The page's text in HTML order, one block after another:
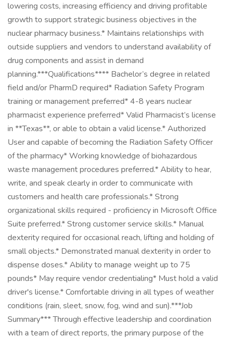
lowering costs, increasing efficiency and driving profitable
growth to support strategic business objectives in the
nuclear pharmacy business.* Maintains relationships with
outside suppliers and vendors to understand availability of
drug components and assist in demand
planning.***Qualifications**** Bachelor’s degree in related
field and/or PharmD required* Radiation Safety Program
training or management preferred* 4-8 years nuclear
pharmacist experience preferred* Valid Pharmacist’s license
in **Texas**, or able to obtain a valid license.* Authorized
User and capable of becoming the Radiation Safety Officer
of the pharmacy* Working knowledge of biohazardous
waste management procedures preferred.* Ability to hear,
write, and speak clearly in order to communicate with
customers and health care professionals.* Strong
organizational skills required - proficiency in Microsoft Office
Suite preferred.* Strong customer service skills.* Manual
dexterity required for occasional reach, lifting and holding of
small objects.* Demonstrated manual dexterity in order to
dispense doses.* Ability to manage weight up to 75
pounds* May require vendor credentialing* Must hold a valid
driver's license.* Comfortable driving in all types of weather
conditions (rain, sleet, snow, fog, wind and sun).***Job
Summary*** Through effective leadership and coordination
with a team of direct reports, the primary purpose of the